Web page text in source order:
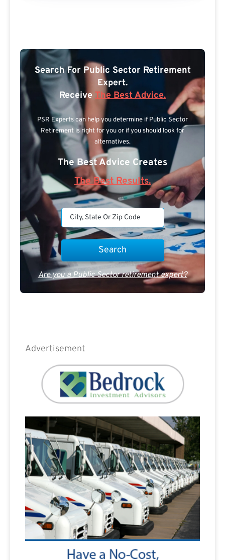
Search For Public Sector Retirement
Expert.
Receive The Best Advice.
PSR Experts can help you determine if Public Sector
Retirement is right for you or if you should look for
alternatives.
The Best Advice Creates
The Best Results.
Are you a Public Sector retirement expert?
Advertisement